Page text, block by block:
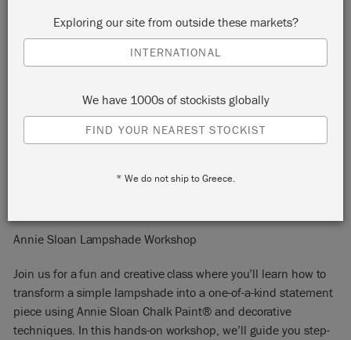
LOCATION:
615 North Austin Street
Seguin
United States
START:
Monday 29 September, 2025 5:45 pm
Monday 29 September, 2025 7:45 pm
keepers@keepersinteriors.com
Annie Sloan Lampshade Workshop
Join us for a fun and creative class where you’ll learn how to
transform a simple lampshade into a one-of-a-kind statement
piece using Annie Sloan Chalk Paint® and decorative
techniques. In this hands-on workshop, we’ll guide you step-
Exploring our site from outside these markets?
INTERNATIONAL
We have 1000s of stockists globally
FIND YOUR NEAREST STOCKIST
* We do not ship to Greece.